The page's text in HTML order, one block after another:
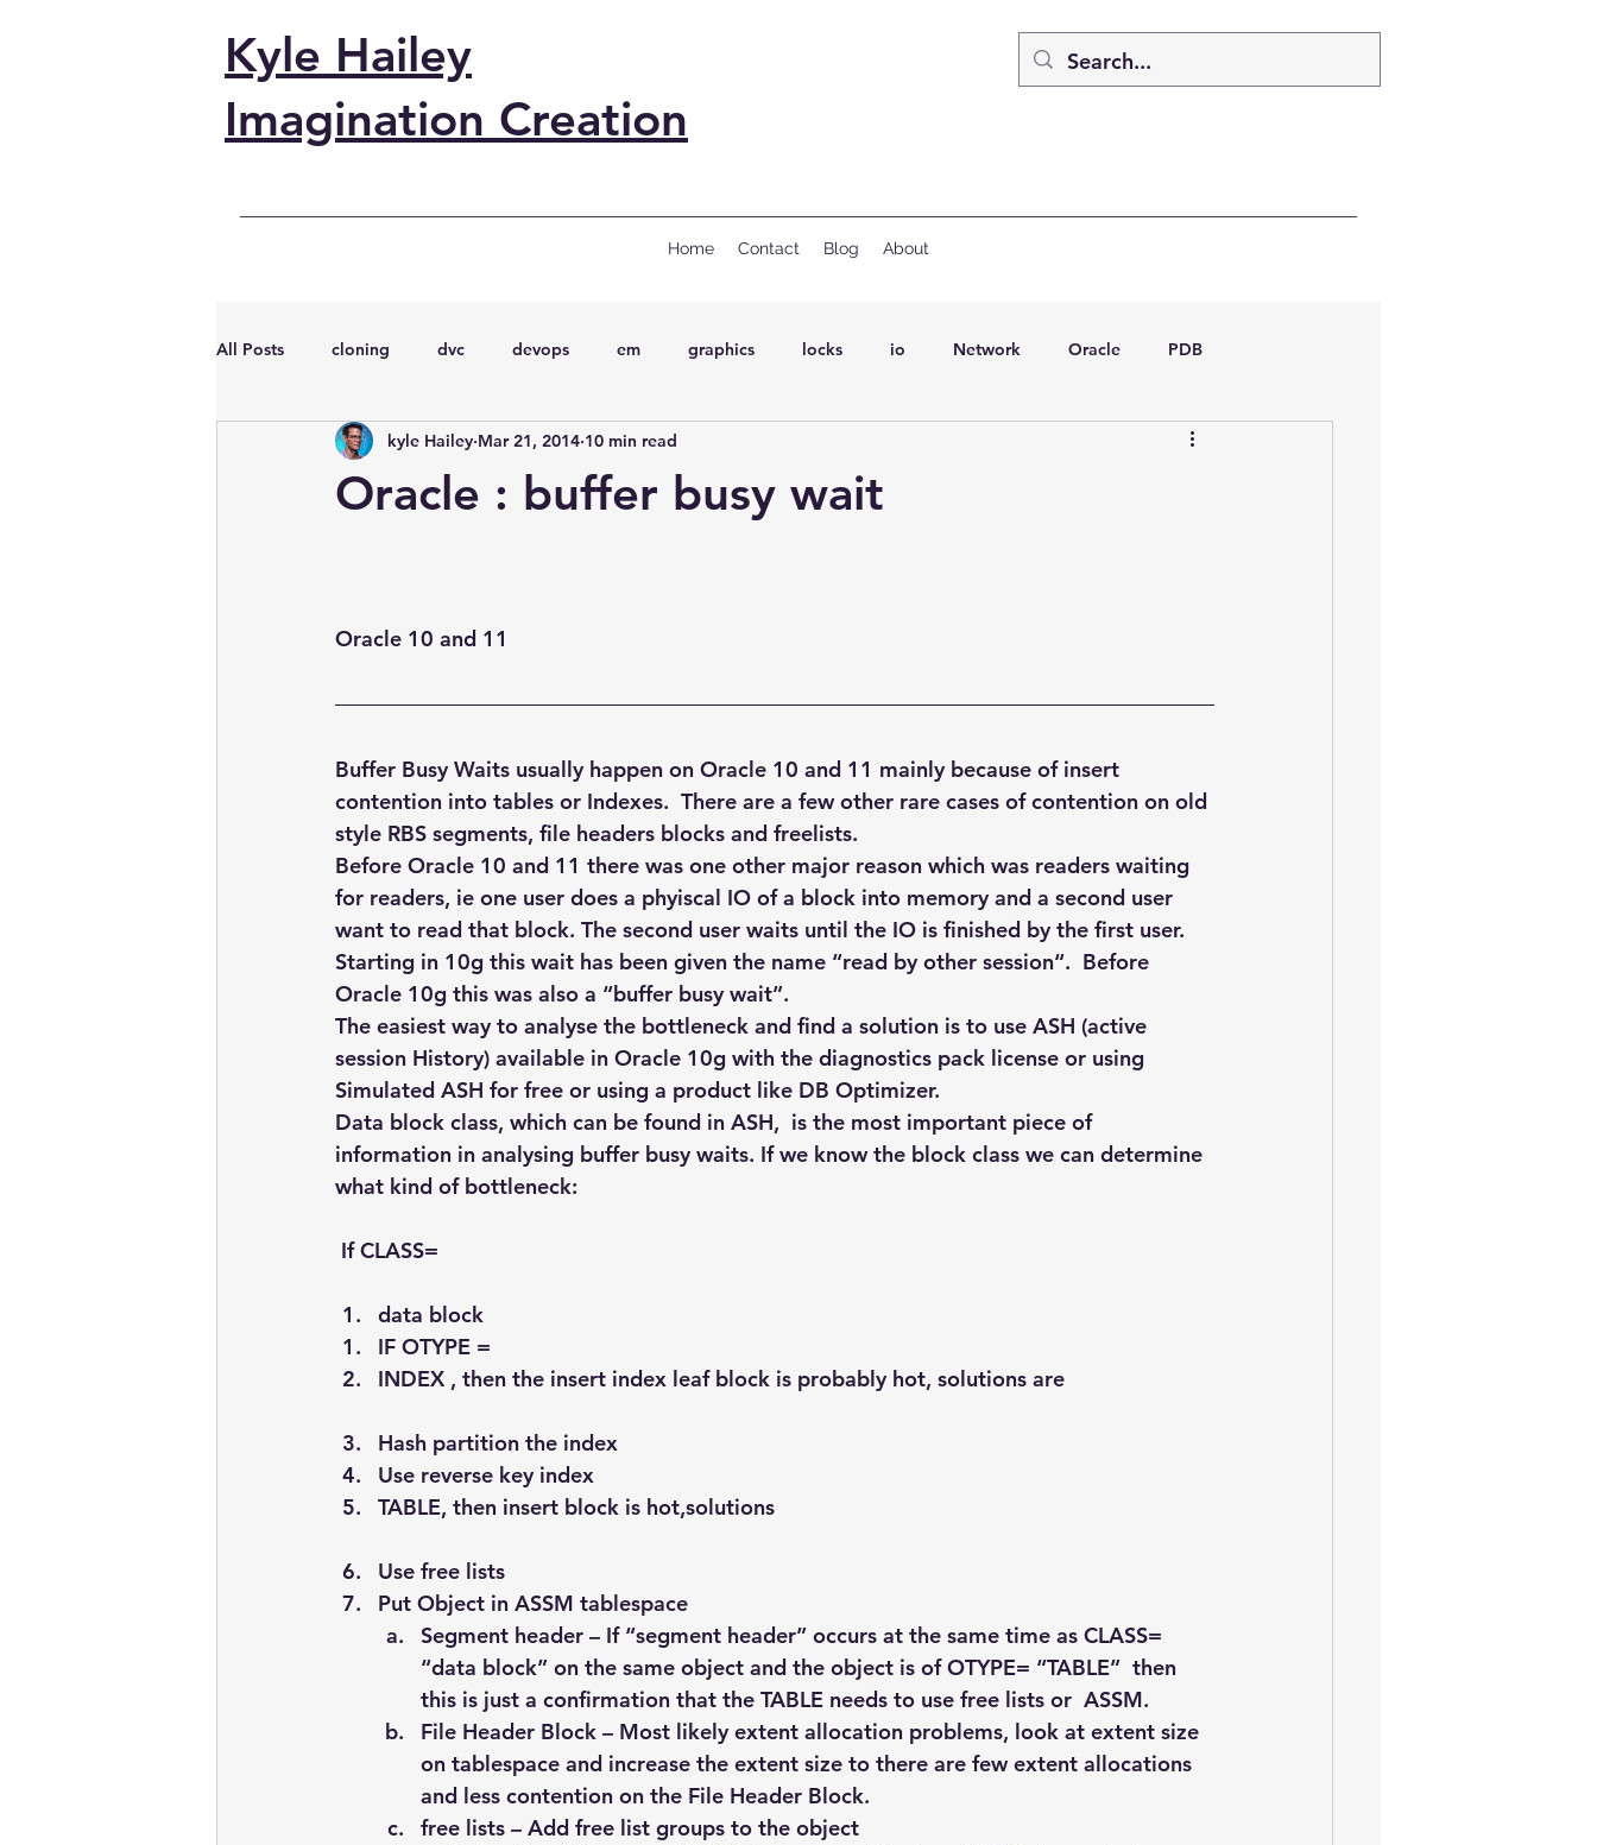
Kyle Hailey
Imagination Creation
Home Contact Blog About
All Posts cloning dvc devops em graphics locks io Network Oracle PDB
performance vmware sql Wait Events
presentations publications
Oracle : buffer busy wait
kyle Hailey Mar 21, 2014 10 min read
Oracle 10 and 11
Buffer Busy Waits usually happen on Oracle 10 and 11 mainly because of insert
contention into tables or Indexes.  There are a few other rare cases of contention on old
style RBS segments, file headers blocks and freelists.
Before Oracle 10 and 11 there was one other major reason which was readers waiting
for readers, ie one user does a phyiscal IO of a block into memory and a second user
want to read that block. The second user waits until the IO is finished by the first user.
Starting in 10g this wait has been given the name “read by other session“.  Before
Oracle 10g this was also a “buffer busy wait”.
The easiest way to analyse the bottleneck and find a solution is to use ASH (active
session History) available in Oracle 10g with the diagnostics pack license or using
Simulated ASH for free or using a product like DB Optimizer.
Data block class, which can be found in ASH,  is the most important piece of
information in analysing buffer busy waits. If we know the block class we can determine
what kind of bottleneck:
If CLASS=
data block
IF OTYPE =
INDEX , then the insert index leaf block is probably hot, solutions are
Hash partition the index
Use reverse key index
TABLE, then insert block is hot,solutions
Use free lists
Put Object in ASSM tablespace
Segment header – If “segment header” occurs at the same time as CLASS=
“data block” on the same object and the object is of OTYPE= “TABLE”  then
this is just a confirmation that the TABLE needs to use free lists or  ASSM.
File Header Block – Most likely extent allocation problems, look at extent size
on tablespace and increase the extent size to there are few extent allocations
and less contention on the File Header Block.
free lists – Add free list groups to the object